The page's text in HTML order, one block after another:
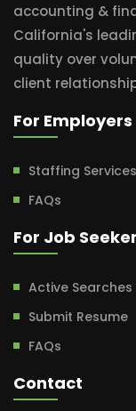
accounting &
California's
quality over
client
For Employers
Staffing Services
FAQs
For Job
Active Searches
Submit Resume
FAQs
Contact